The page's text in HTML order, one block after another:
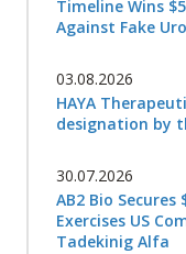
Timeline Wins
Against Fake
03.08.2026
HAYA
designation by
30.07.2026
AB2 Bio
Exercises US
Tadekinig Alfa